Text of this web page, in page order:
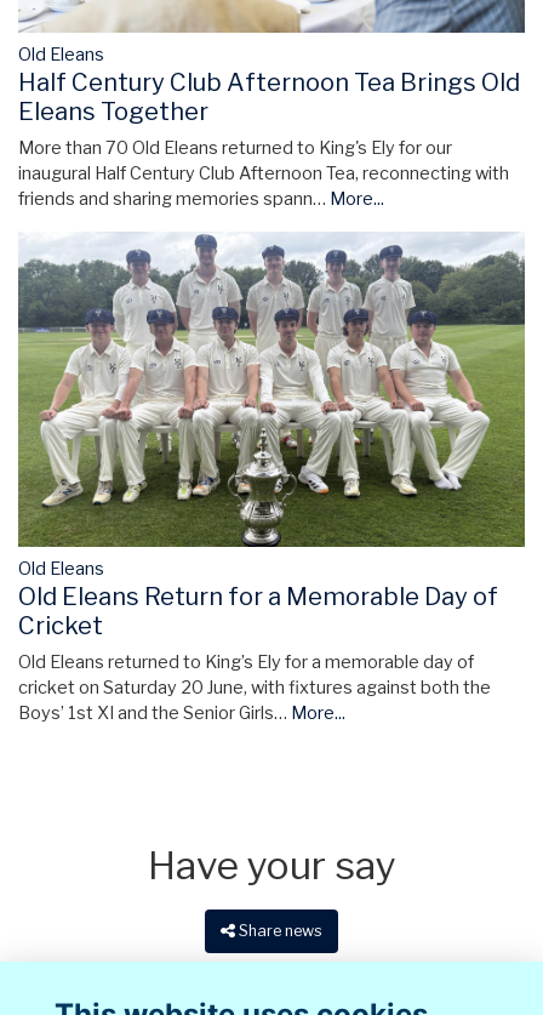
Old Eleans
Half Century Club Afternoon Tea Brings Old
Eleans Together
More than 70 Old Eleans returned to King's Ely for our
inaugural Half Century Club Afternoon Tea, reconnecting with
friends and sharing memories spann… More...
Old Eleans
Old Eleans Return for a Memorable Day of
Cricket
Old Eleans returned to King’s Ely for a memorable day of
cricket on Saturday 20 June, with fixtures against both the
Boys’ 1st XI and the Senior Girls… More...
Have your say
Share news